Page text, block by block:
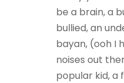
be a brain, a
bullied, an
bayan, (ooh I
noises out
popular kid, a